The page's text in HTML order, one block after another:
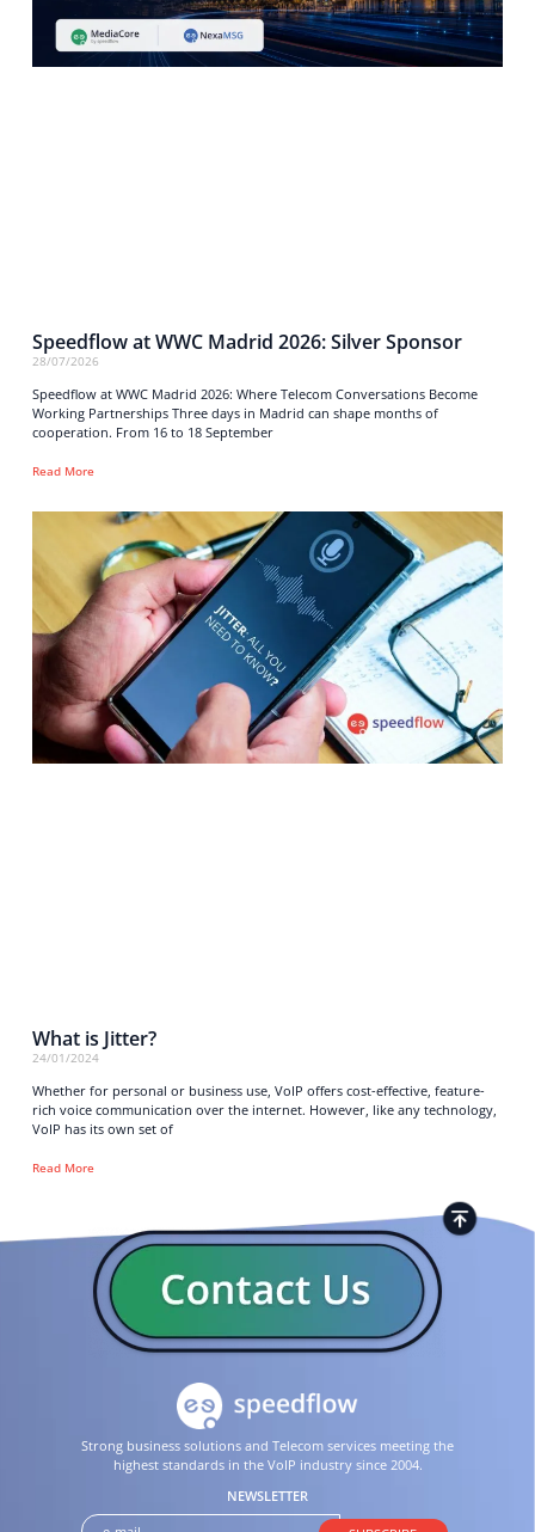
Speedflow at WWC Madrid 2026: Silver Sponsor
28/07/2026
Speedflow at WWC Madrid 2026: Where Telecom Conversations Become
Working Partnerships Three days in Madrid can shape months of
cooperation. From 16 to 18 September
Read More
What is Jitter?
24/01/2024
Whether for personal or business use, VoIP offers cost-effective, feature-
rich voice communication over the internet. However, like any technology,
VoIP has its own set of
Read More
Strong business solutions and Telecom services meeting the
highest standards in the VoIP industry since 2004.
NEWSLETTER